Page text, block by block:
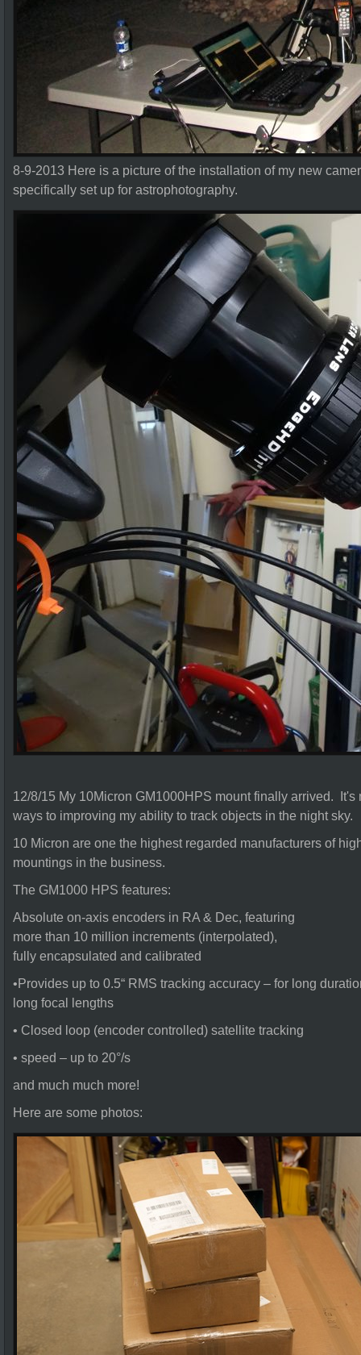
8-9-2013 Here is a picture of the installation of my new
specifically set up for astrophotography.
12/8/15 My 10Micron GM1000HPS mount finally arrived.
ways to improving my ability to track objects in the night sky.
10 Micron are one the highest regarded manufacturers of
mountings in the business.
The GM1000 HPS features:
Absolute on-axis encoders in RA & Dec, featuring
more than 10 million increments (interpolated),
fully encapsulated and calibrated
•Provides up to 0.5“ RMS tracking accuracy – for long
long focal lengths
• Closed loop (encoder controlled) satellite tracking
• speed – up to 20°/s
and much much more!
Here are some photos: